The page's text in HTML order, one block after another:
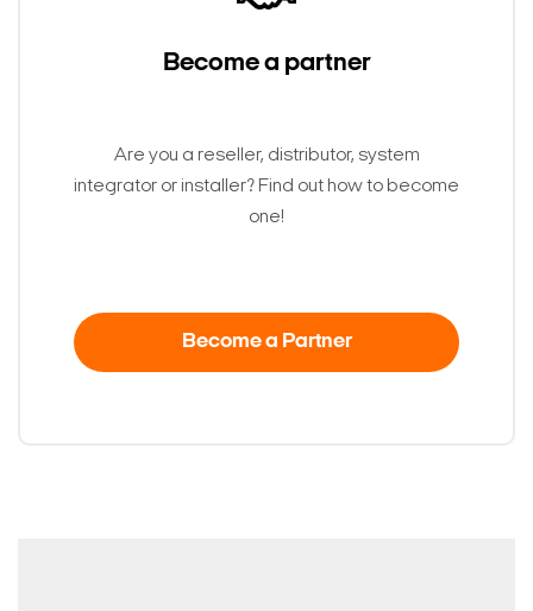
Become a partner
Are you a reseller, distributor, system
integrator or installer? Find out how to become
one!
Become a Partner